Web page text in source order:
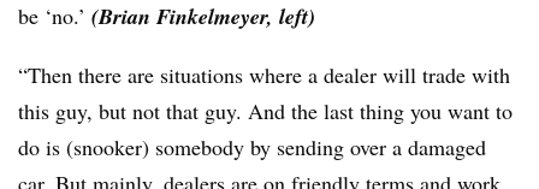
be ‘no.’ (Brian Finkelmeyer, left)
“Then there are situations where a dealer will trade with
this guy, but not that guy. And the last thing you want to
do is (snooker) somebody by sending over a damaged
car. But mainly, dealers are on friendly terms and work